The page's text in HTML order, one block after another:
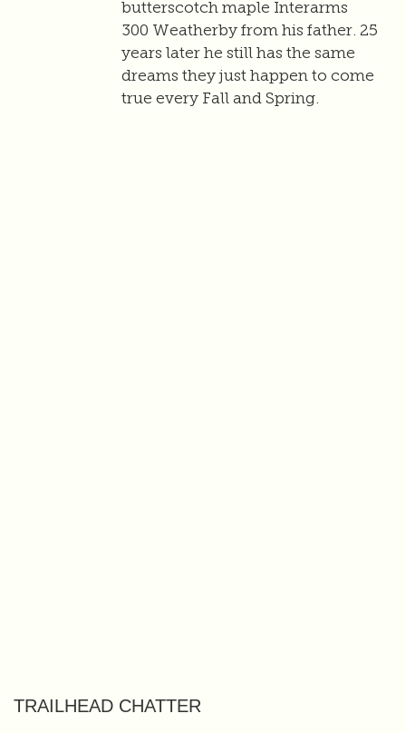
butterscotch maple Interarms
300 Weatherby from his father. 25
years later he still has the same
dreams they just happen to come
true every Fall and Spring.
TRAILHEAD CHATTER